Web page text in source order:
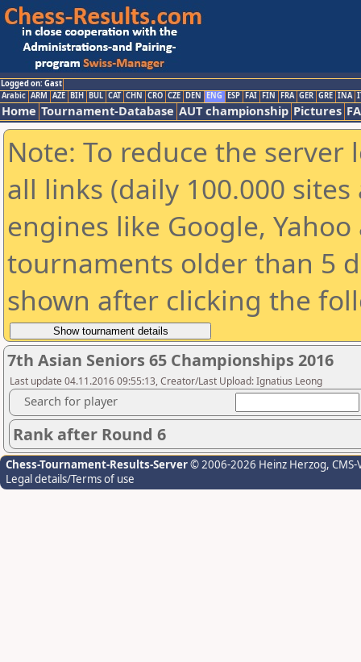
Logged on: Gast
Arabic ARM AZE BIH BUL CAT CHN CRO CZE DEN ENG ESP FAI FIN FRA GER GRE INA
Home Tournament-Database AUT championship Pictures
Note: To reduce the
all links (daily 100.000
engines like Google,
tournaments older than 5
shown after clicking the
7th Asian Seniors 65 Championships 2016
Last update 04.11.2016 09:55:13, Creator/Last Upload: Ignatius Leong
Search for player
Rank after Round 6
Chess-Tournament-Results-Server© 2006-2026 Heinz Herzog,
Legal details/Terms of use